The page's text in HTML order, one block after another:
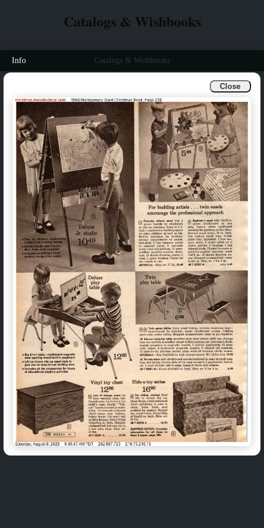
Close
Catalogs & Wishbooks
Info Catalogs & Wishbooks